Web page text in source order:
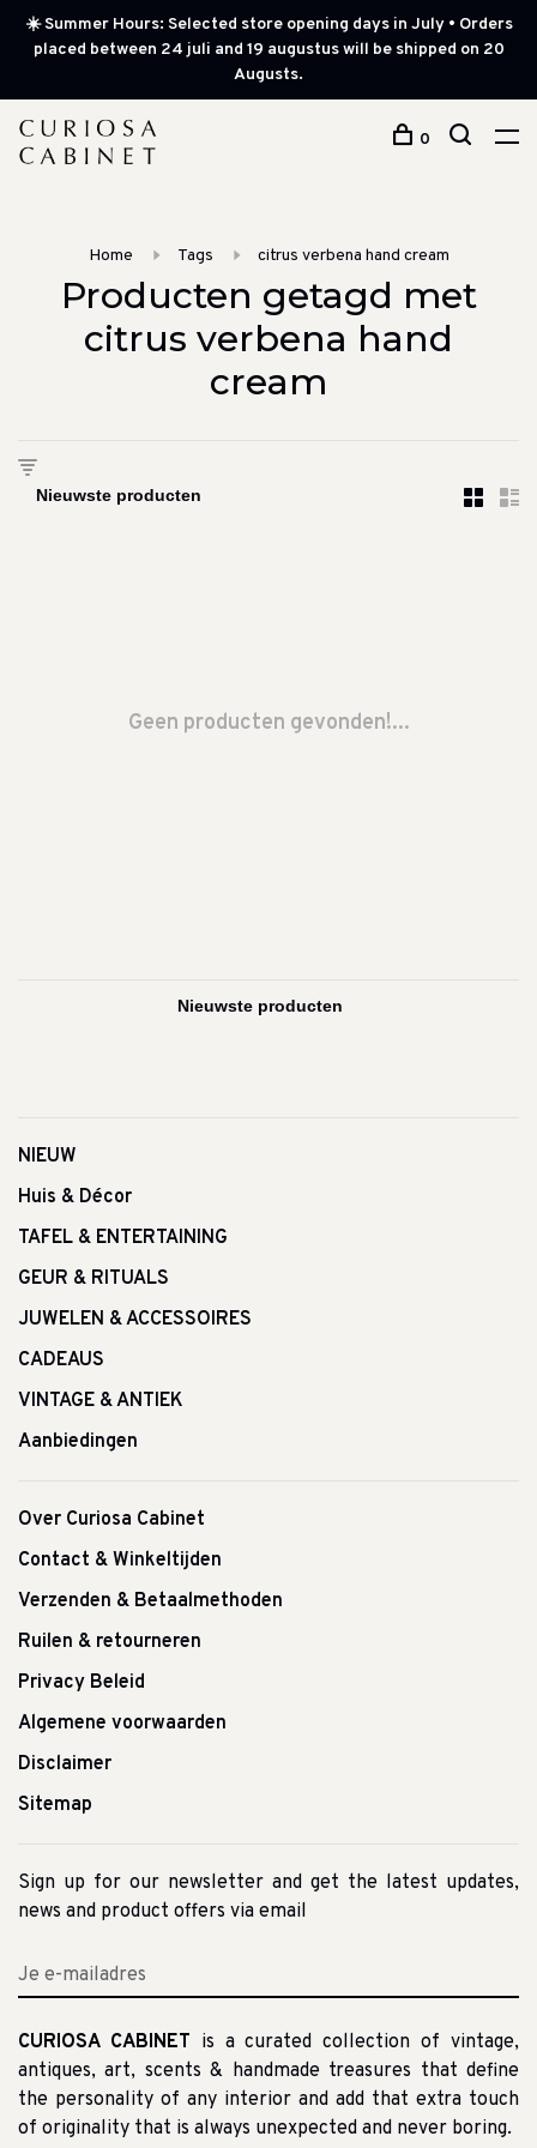
☀️ Summer Hours: Selected store opening days in July • Orders
placed between 24 juli and 19 augustus will be shipped on 20
Augusts.
0
Home Tags citrus verbena hand cream
Producten getagd met
citrus verbena hand
cream
Geen producten gevonden!...
NIEUW
Huis & Décor
TAFEL & ENTERTAINING
GEUR & RITUALS
JUWELEN & ACCESSOIRES
CADEAUS
VINTAGE & ANTIEK
Aanbiedingen
Over Curiosa Cabinet
Contact & Winkeltijden
Verzenden & Betaalmethoden
Ruilen & retourneren
Privacy Beleid
Algemene voorwaarden
Disclaimer
Sitemap
Sign up for our newsletter and get the latest updates,
news and product offers via email
CURIOSA CABINET is a curated collection of vintage,
antiques, art, scents & handmade treasures that define
the personality of any interior and add that extra touch
of originality that is always unexpected and never boring.